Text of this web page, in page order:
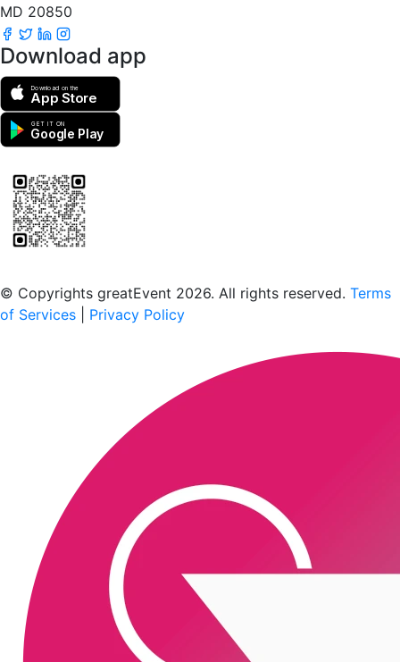
MD 20850
Download app
Download on the
App Store
GET IT ON
Google Play
© Copyrights greatEvent 2026. All rights reserved. Terms
of Services
Privacy Policy